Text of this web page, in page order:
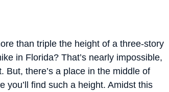
than triple the height of a three-story
in Florida? That’s nearly impossible,
there’s a place in the middle of
you’ll find such a height. Amidst this